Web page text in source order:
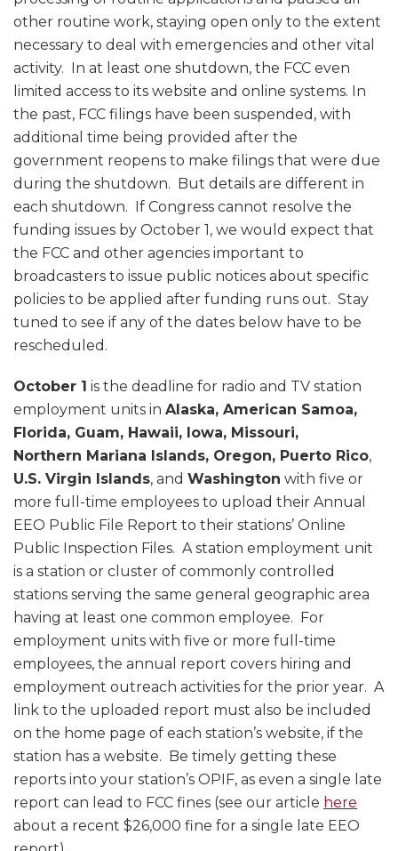
other routine work, staying open only to the extent
necessary to deal with emergencies and other vital
activity. In at least one shutdown, the FCC even
limited access to its website and online systems. In
the past, FCC filings have been suspended, with
additional time being provided after the
government reopens to make filings that were due
during the shutdown. But details are different in
each shutdown. If Congress cannot resolve the
funding issues by October 1, we would expect that
the FCC and other agencies important to
broadcasters to issue public notices about specific
policies to be applied after funding runs out. Stay
tuned to see if any of the dates below have to be
rescheduled.
October 1 is the deadline for radio and TV station
employment units in Alaska, American Samoa,
Florida, Guam, Hawaii, Iowa, Missouri,
Northern Mariana Islands, Oregon, Puerto Rico,
U.S. Virgin Islands, and Washington with five or
more full-time employees to upload their Annual
EEO Public File Report to their stations’ Online
Public Inspection Files. A station employment unit
is a station or cluster of commonly controlled
stations serving the same general geographic area
having at least one common employee. For
employment units with five or more full-time
employees, the annual report covers hiring and
employment outreach activities for the prior year. A
link to the uploaded report must also be included
on the home page of each station’s website, if the
station has a website. Be timely getting these
reports into your station’s OPIF, as even a single late
report can lead to FCC fines (see our article here
about a recent $26,000 fine for a single late EEO